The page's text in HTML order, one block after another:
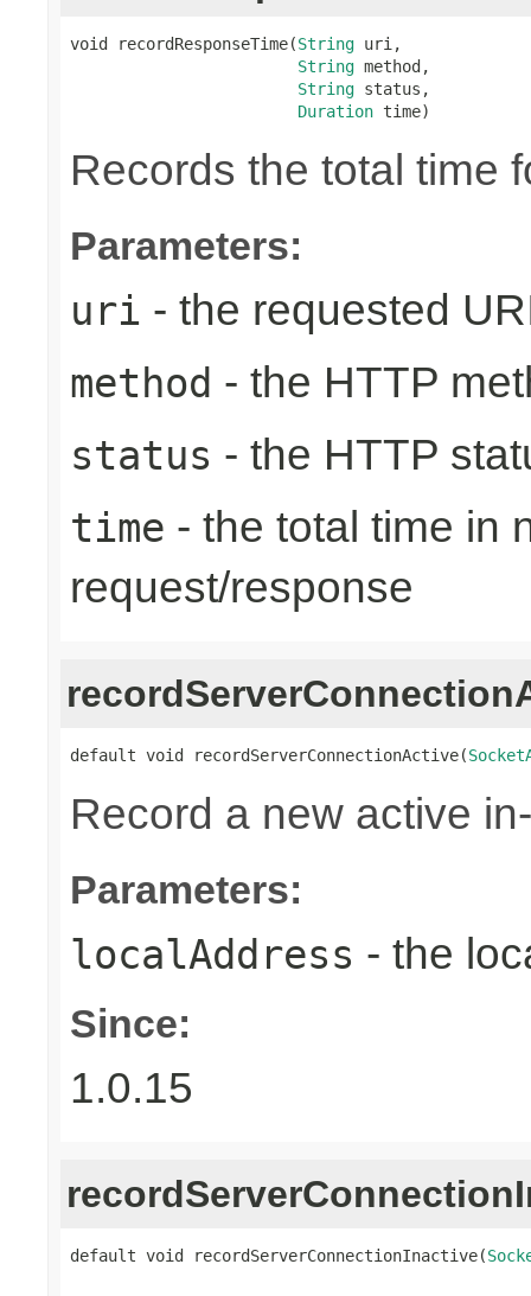
void recordResponseTime(String uri,
String method,
String status,
Duration time)
Records the total time
Parameters:
uri - the requested
method - the HTTP
status - the HTTP
time - the total time in
request/response
default void recordServerConnectionActive(
Record a new active
Parameters:
localAddress - the
Since:
1.0.15
default void recordServerConnectionInactive(